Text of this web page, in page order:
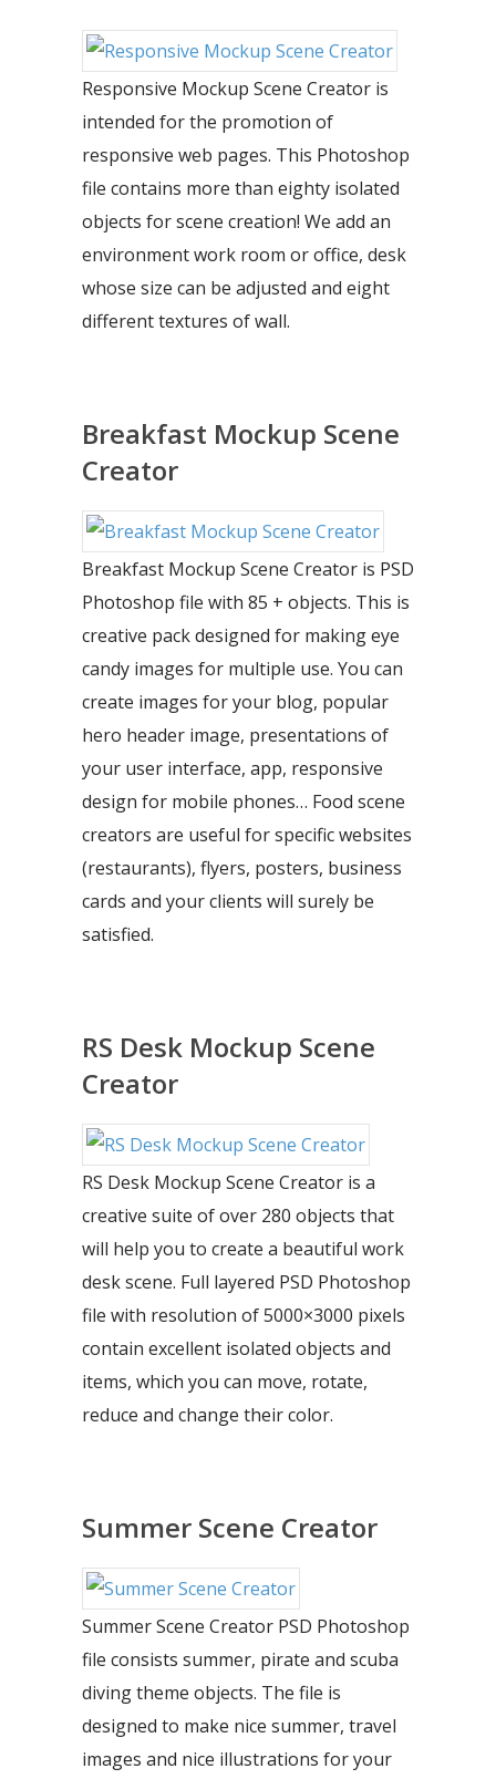
Responsive Mockup Scene Creator is
intended for the promotion of
responsive web pages. This Photoshop
file contains more than eighty isolated
objects for scene creation! We add an
environment work room or office, desk
whose size can be adjusted and eight
different textures of wall.
Breakfast Mockup Scene
Creator
Breakfast Mockup Scene Creator is PSD
Photoshop file with 85 + objects. This is
creative pack designed for making eye
candy images for multiple use. You can
create images for your blog, popular
hero header image, presentations of
your user interface, app, responsive
design for mobile phones… Food scene
creators are useful for specific websites
(restaurants), flyers, posters, business
cards and your clients will surely be
satisfied.
RS Desk Mockup Scene
Creator
RS Desk Mockup Scene Creator is a
creative suite of over 280 objects that
will help you to create a beautiful work
desk scene. Full layered PSD Photoshop
file with resolution of 5000×3000 pixels
contain excellent isolated objects and
items, which you can move, rotate,
reduce and change their color.
Summer Scene Creator
Summer Scene Creator PSD Photoshop
file consists summer, pirate and scuba
diving theme objects. The file is
designed to make nice summer, travel
images and nice illustrations for your